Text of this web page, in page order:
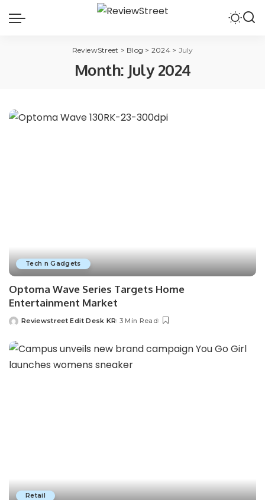
ReviewStreet > Blog > 2024> July
Month: July 2024
Tech n Gadgets
Optoma Wave Series Targets Home
Entertainment Market
Reviewstreet Edit Desk KR 3 Min Read
Retail